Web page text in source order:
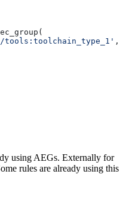
,
using AEGs. Externally for
rules are already using this